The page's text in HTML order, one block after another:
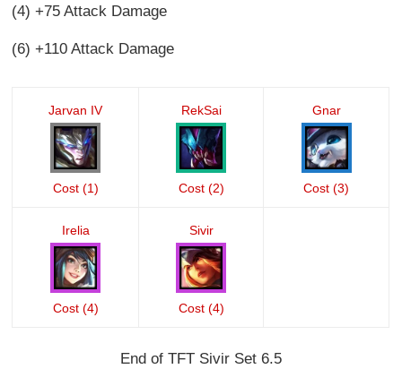
(4) +75 Attack Damage
(6) +110 Attack Damage
Jarvan IV
Cost (1)
RekSai
Cost (2)
Gnar
Cost (3)
Irelia
Cost (4)
Sivir
Cost (4)
End of TFT Sivir Set 6.5